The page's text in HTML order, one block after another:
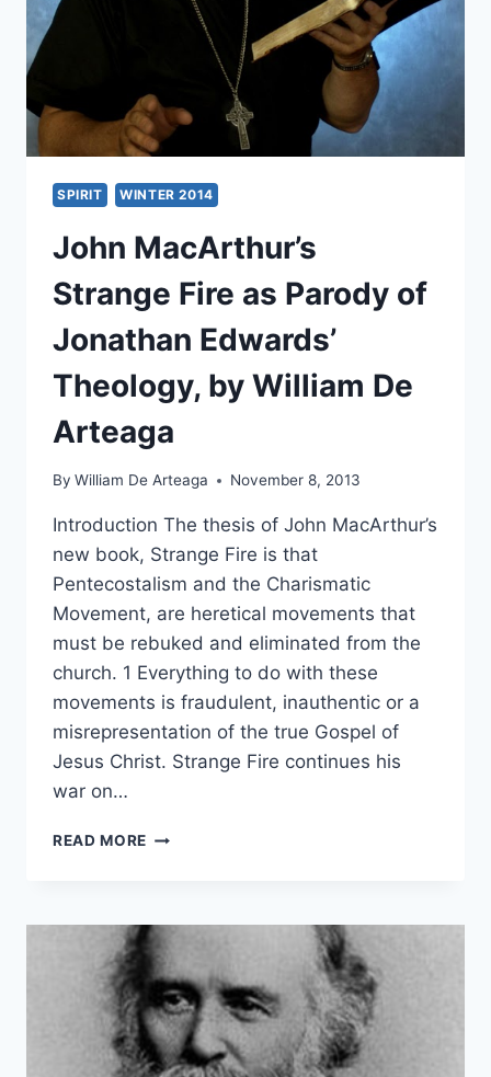
SPIRIT WINTER 2014
John MacArthur’s
Strange Fire as Parody of
Jonathan Edwards’
Theology, by William De
Arteaga
By William De Arteaga November 8, 2013
Introduction The thesis of John MacArthur’s
new book, Strange Fire is that
Pentecostalism and the Charismatic
Movement, are heretical movements that
must be rebuked and eliminated from the
church. 1 Everything to do with these
movements is fraudulent, inauthentic or a
misrepresentation of the true Gospel of
Jesus Christ. Strange Fire continues his
war on…
READ MORE JOHN
AS
PARODY
OF
JONATHAN
EDWARDS’
THEOLOGY,
BY